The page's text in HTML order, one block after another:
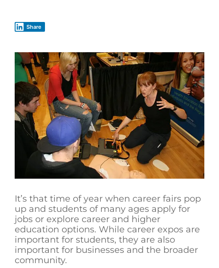
Share
It’s that time of year when career fairs pop
up and students of many ages apply for
jobs or explore career and higher
education options. While career expos are
important for students, they are also
important for businesses and the broader
community.